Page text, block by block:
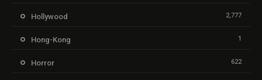
Hollywood 2,777
Hong-Kong 1
Horror 622